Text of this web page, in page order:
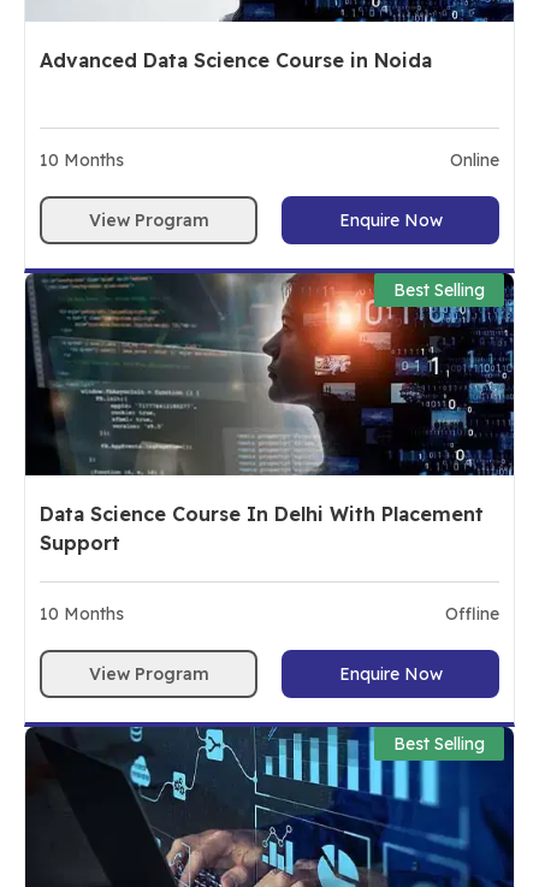
Advanced Data Science Course in Noida
10 Months Online
View Program Enquire Now
Best Selling
Data Science Course In Delhi With Placement
Support
10 Months Offline
View Program Enquire Now
Best Selling